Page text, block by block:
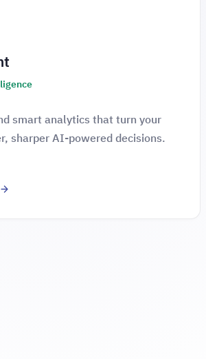
smart analytics that turn your
sharper AI-powered decisions.